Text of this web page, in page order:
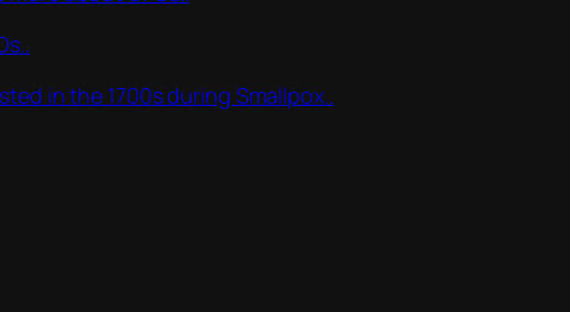
in the 1700s during Smallpox..